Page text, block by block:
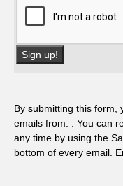
Use.
Please
leave
this
By submitting this form,
emails from: . You can
any time by using the
bottom of every email.